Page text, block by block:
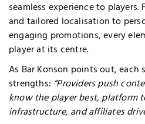
seamless experience to
and tailored localisation to
engaging promotions, every
player at its centre.
As Bar Konson points out,
strengths: “Providers push
know the player best, platform
infrastructure, and affiliates